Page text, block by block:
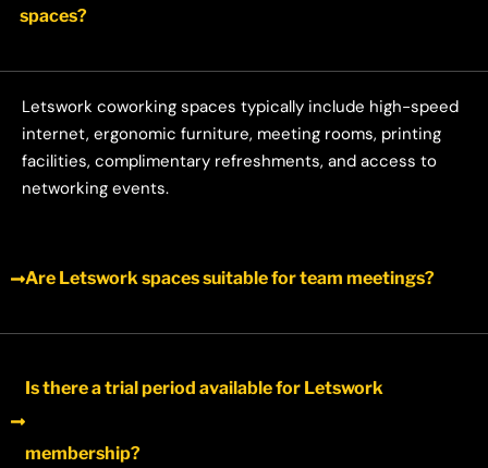
spaces?
Letswork coworking spaces typically include high-speed
internet, ergonomic furniture, meeting rooms, printing
facilities, complimentary refreshments, and access to
networking events.
Are Letswork spaces suitable for team meetings?
Is there a trial period available for Letswork
membership?​